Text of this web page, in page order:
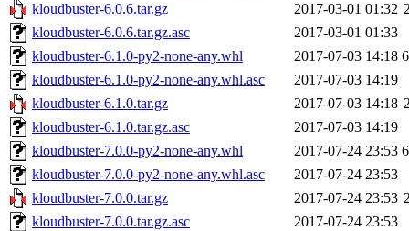
kloudbuster-6.0.6.tar.gz
2017-03-01 01:32
kloudbuster-6.0.6.tar.gz.asc
2017-03-01 01:33
kloudbuster-6.1.0-py2-none-any.whl
2017-07-03 14:18
kloudbuster-6.1.0-py2-none-any.whl.asc
2017-07-03 14:19
kloudbuster-6.1.0.tar.gz
2017-07-03 14:18
kloudbuster-6.1.0.tar.gz.asc
2017-07-03 14:19
kloudbuster-7.0.0-py2-none-any.whl
2017-07-24 23:53
kloudbuster-7.0.0-py2-none-any.whl.asc
2017-07-24 23:53
kloudbuster-7.0.0.tar.gz
2017-07-24 23:53
kloudbuster-7.0.0.tar.gz.asc
2017-07-24 23:53